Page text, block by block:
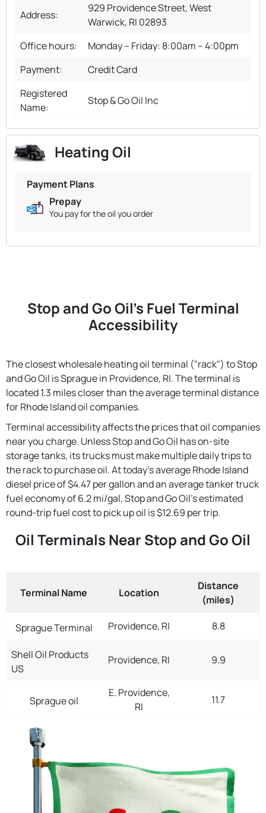
Address:
929 Providence Street, West
Warwick, RI 02893
Office hours:
Monday – Friday: 8:00am – 4:00pm
Payment:
Credit Card
Registered
Name:
Stop & Go Oil Inc
Heating Oil
Payment Plans
Prepay
You pay for the oil you order
Stop and Go Oil's Fuel Terminal
Accessibility
The closest wholesale heating oil terminal ("rack") to Stop
and Go Oil is Sprague in Providence, RI. The terminal is
located 1.3 miles closer than the average terminal distance
for Rhode Island oil companies.
Terminal accessibility affects the prices that oil companies
near you charge. Unless Stop and Go Oil has on-site
storage tanks, its trucks must make multiple daily trips to
the rack to purchase oil. At today's average Rhode Island
diesel price of $4.47 per gallon and an average tanker truck
fuel economy of 6.2 mi/gal, Stop and Go Oil's estimated
round-trip fuel cost to pick up oil is $12.69 per trip.
Oil Terminals Near Stop and Go Oil
Terminal Name Location
Distance
(miles)
Sprague Terminal Providence, RI 8.8
Shell Oil Products
US
Providence, RI 9.9
Sprague oil
E. Providence,
RI
11.7